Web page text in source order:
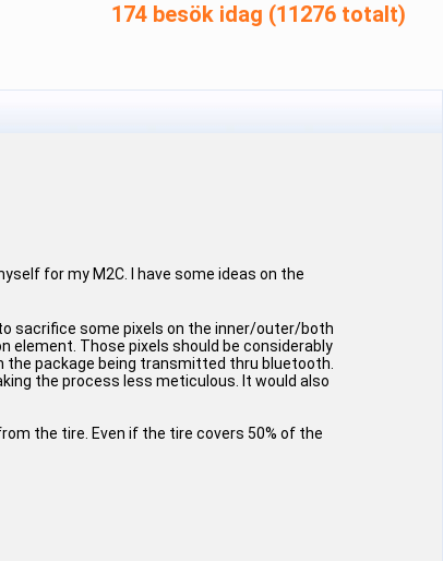
174 besök idag (11276 totalt)
for my M2C. I have some ideas on the
sacrifice some pixels on the inner/outer/both
Those pixels should be considerably
package being transmitted thru bluetooth.
the process less meticulous. It would also
the tire. Even if the tire covers 50% of the